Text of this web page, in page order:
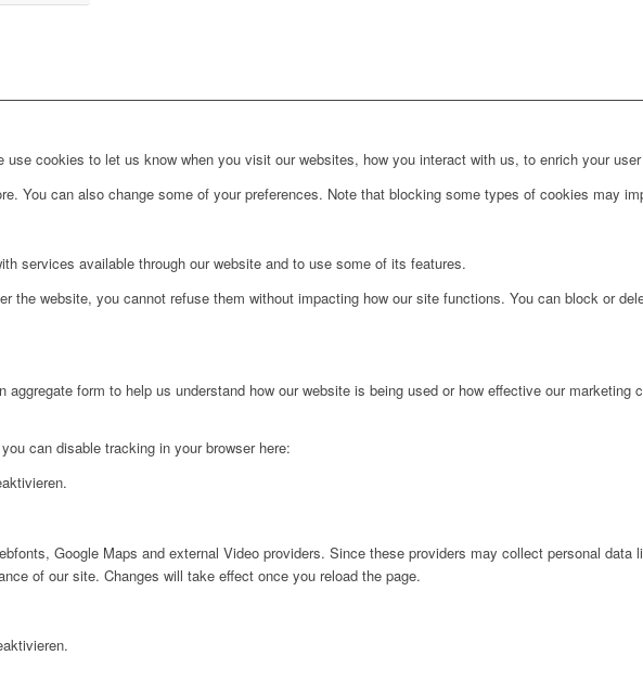
cookies to let us know when you visit our websites, how you interact with us, to enrich your
You can also change some of your preferences. Note that blocking some types of cookies may
services available through our website and to use some of its features.
the website, you cannot refuse them without impacting how our site functions. You can block or
form to help us understand how our website is being used or how effective our
can disable tracking in your browser here:
Google Maps and external Video providers. Since these providers may collect personal
of our site. Changes will take effect once you reload the page.